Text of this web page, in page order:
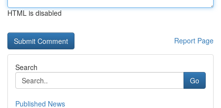
HTML is disabled
Report Page
Search
Go
Published News